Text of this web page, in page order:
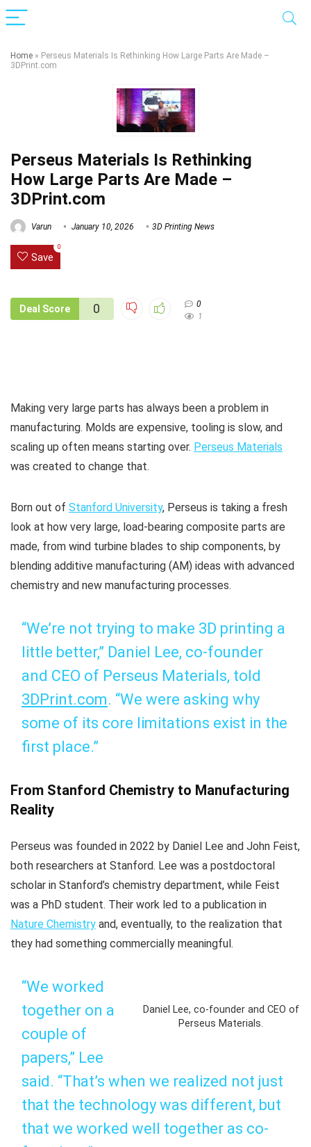
Home » Perseus Materials Is Rethinking How Large Parts Are Made –
3DPrint.com
Perseus Materials Is Rethinking
How Large Parts Are Made –
3DPrint.com
Varun January 10, 2026 3D Printing News
Save
0
Deal Score 0
0
1
Making very large parts has always been a problem in
manufacturing. Molds are expensive, tooling is slow, and
scaling up often means starting over. Perseus Materials
was created to change that.
Born out of Stanford University, Perseus is taking a fresh
look at how very large, load-bearing composite parts are
made, from wind turbine blades to ship components, by
blending additive manufacturing (AM) ideas with advanced
chemistry and new manufacturing processes.
“We’re not trying to make 3D printing a
little better,” Daniel Lee, co-founder
and CEO of Perseus Materials, told
3DPrint.com. “We were asking why
some of its core limitations exist in the
first place.”
From Stanford Chemistry to Manufacturing
Reality
Perseus was founded in 2022 by Daniel Lee and John Feist,
both researchers at Stanford. Lee was a postdoctoral
scholar in Stanford’s chemistry department, while Feist
was a PhD student. Their work led to a publication in
Nature Chemistry and, eventually, to the realization that
they had something commercially meaningful.
Daniel Lee, co-founder and CEO of
Perseus Materials.
“We worked
together on a
couple of
papers,” Lee
said. “That’s when we realized not just
that the technology was different, but
that we worked well together as co-